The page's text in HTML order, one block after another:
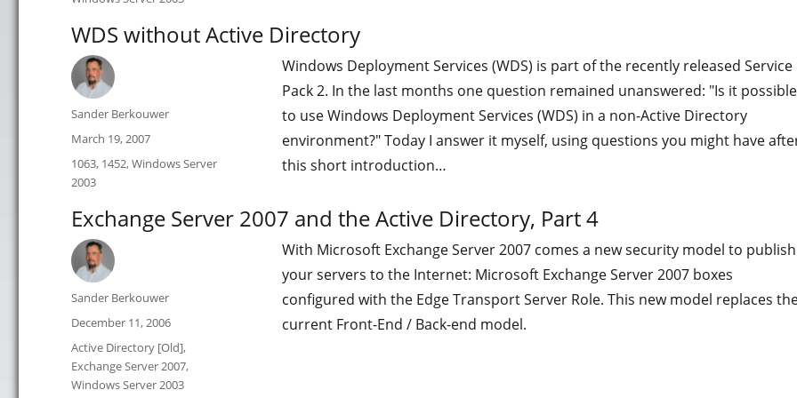
WDS without Active Directory
Windows Deployment Services (WDS) is part of the recently released Service
Pack 2. In the last months one question remained unanswered: "Is it possible
to use Windows Deployment Services (WDS) in a non-Active Directory
environment?" Today I answer it myself, using questions you might have
this short introduction…
Author
Sander Berkouwer
Posted
on
March 19, 2007
Categories
1063, 1452,Windows Server
2003
Exchange Server 2007 and the Active Directory, Part 4
With Microsoft Exchange Server 2007 comes a new security model to publish
your servers to the Internet: Microsoft Exchange Server 2007 boxes
configured with the Edge Transport Server Role. This new model replaces
current Front-End / Back-end model.
Author
Sander Berkouwer
Posted
on
December 11, 2006
Categories
Active Directory [Old],
Exchange Server 2007,
Windows Server 2003